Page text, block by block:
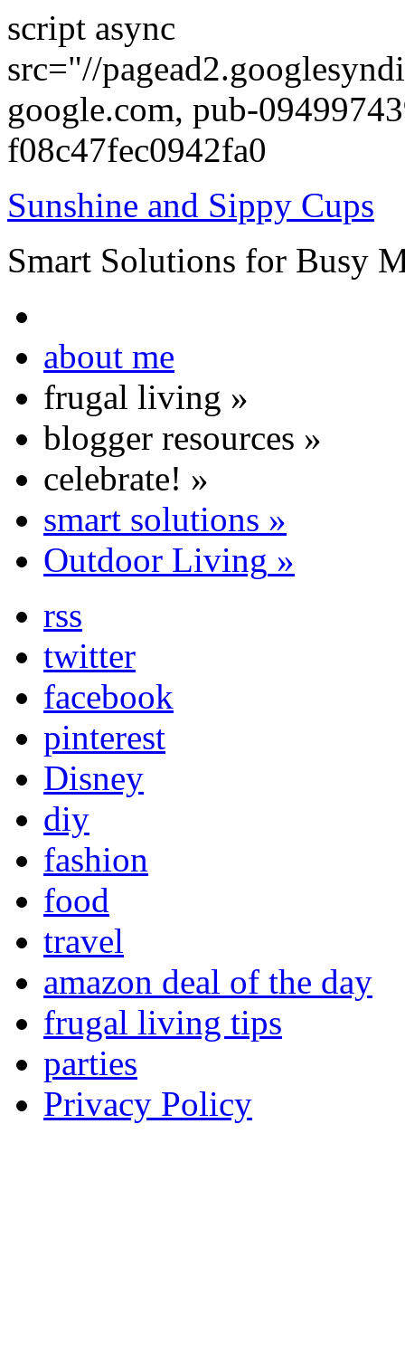
script async
src="//
google.com, pub-
f08c47fec0942fa0
Sunshine and Sippy Cups
Smart Solutions for Busy
about me
frugal living »
blogger resources »
celebrate! »
smart solutions »
Outdoor Living »
rss
twitter
facebook
pinterest
Disney
diy
fashion
food
travel
amazon deal of the day
frugal living tips
parties
Privacy Policy